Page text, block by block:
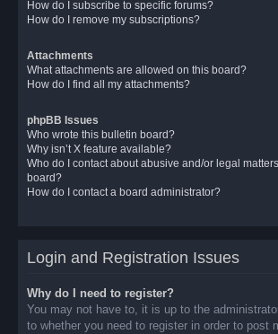
How do I subscribe to specific forums?
How do I remove my subscriptions?
Attachments
What attachments are allowed on this board?
How do I find all my attachments?
phpBB Issues
Who wrote this bulletin board?
Why isn’t X feature available?
Who do I contact about abusive and/or legal
board?
How do I contact a board administrator?
Login and Registration Issues
Why do I need to register?
You may not have to, it is up to the
to whether you need to register in order to post